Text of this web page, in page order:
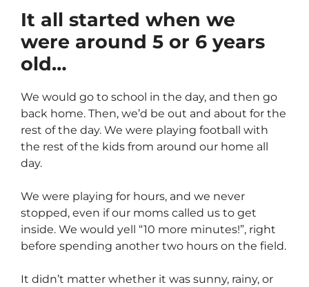
It all started when we
were around 5 or 6 years
old…
We would go to school in the day, and then go
back home. Then, we’d be out and about for the
rest of the day. We were playing football with
the rest of the kids from around our home all
day.
We were playing for hours, and we never
stopped, even if our moms called us to get
inside. We would yell “10 more minutes!”, right
before spending another two hours on the field.
It didn’t matter whether it was sunny, rainy, or